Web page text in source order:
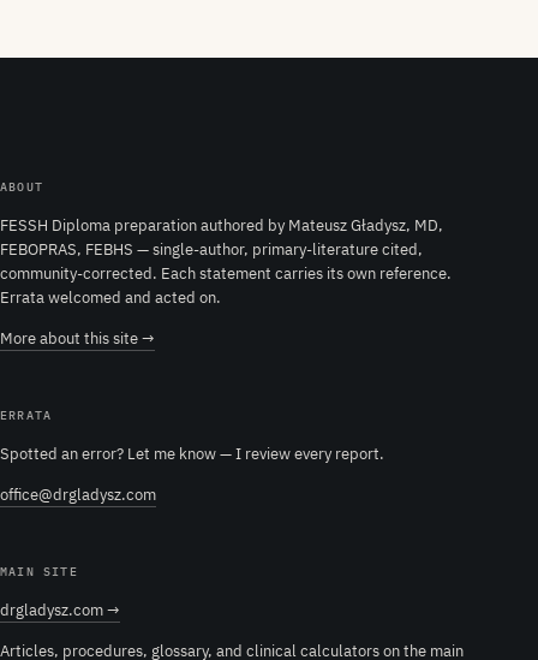
ABOUT
FESSH Diploma preparation authored by Mateusz Gładysz, MD,
FEBOPRAS, FEBHS — single-author, primary-literature cited,
community-corrected. Each statement carries its own reference.
Errata welcomed and acted on.
More about this site →
ERRATA
Spotted an error? Let me know — I review every report.
office@drgladysz.com
MAIN SITE
drgladysz.com →
Articles, procedures, glossary, and clinical calculators on the main